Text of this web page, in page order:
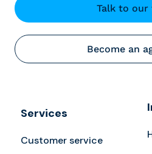
Talk to our
Become an
Services
Customer service